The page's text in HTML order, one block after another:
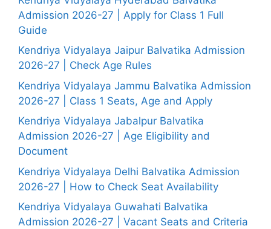
Admission 2026-27 | Apply for Class 1 Full
Guide
Kendriya Vidyalaya Jaipur Balvatika Admission
2026-27 | Check Age Rules
Kendriya Vidyalaya Jammu Balvatika Admission
2026-27 | Class 1 Seats, Age and Apply
Kendriya Vidyalaya Jabalpur Balvatika
Admission 2026-27 | Age Eligibility and
Document
Kendriya Vidyalaya Delhi Balvatika Admission
2026-27 | How to Check Seat Availability
Kendriya Vidyalaya Guwahati Balvatika
Admission 2026-27 | Vacant Seats and Criteria